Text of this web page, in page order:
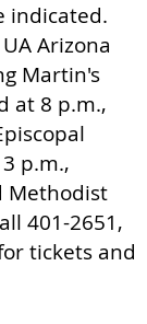
indicated.
Arizona
Martin's
at 8 p.m.,
p.m.,
Methodist
401-2651,
tickets and